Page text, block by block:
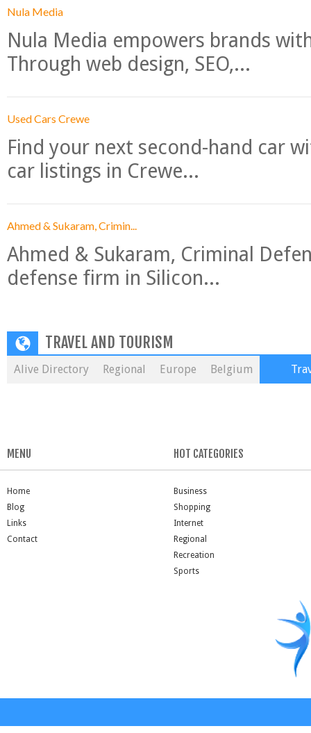
Nula Media
Nula Media empowers brands
Through web design, SEO,...
Used Cars Crewe
Find your next second-hand car
car listings in Crewe...
Ahmed & Sukaram, Crimin...
Ahmed & Sukaram, Criminal
defense firm in Silicon...
TRAVEL AND TOURISM
Alive Directory Regional Europe Belgium
MENU
Home
Blog
Links
Contact
HOT CATEGORIES
Business
Shopping
Internet
Regional
Recreation
Sports